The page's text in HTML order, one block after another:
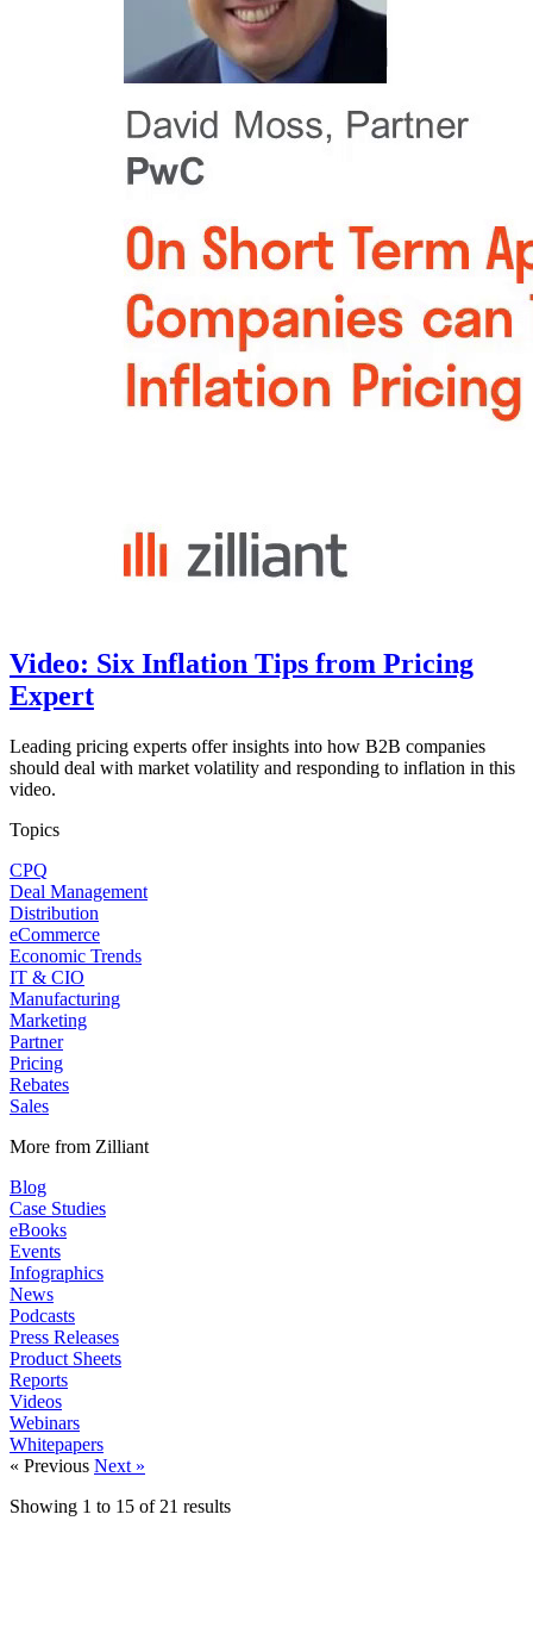
Video: Six Inflation Tips from Pricing
Expert
Leading pricing experts offer insights into how B2B companies
should deal with market volatility and responding to inflation in this
video.
Topics
CPQ
Deal Management
Distribution
eCommerce
Economic Trends
IT & CIO
Manufacturing
Marketing
Partner
Pricing
Rebates
Sales
More from Zilliant
Blog
Case Studies
eBooks
Events
Infographics
News
Podcasts
Press Releases
Product Sheets
Reports
Videos
Webinars
Whitepapers
« Previous Next »
Showing 1 to 15 of 21 results